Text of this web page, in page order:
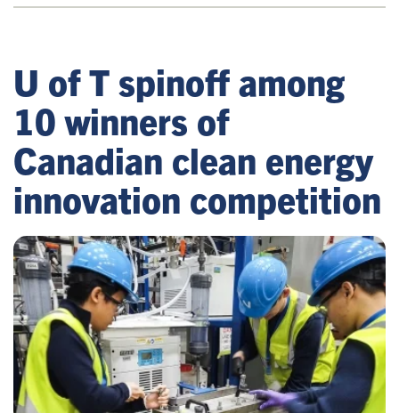
U of T spinoff among
10 winners of
Canadian clean energy
innovation competition